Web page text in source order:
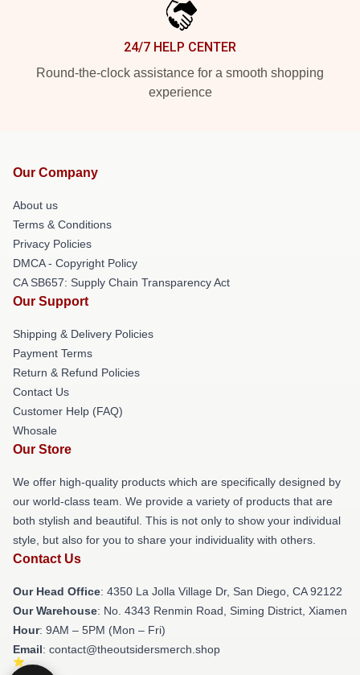
24/7 HELP CENTER
Round-the-clock assistance for a smooth shopping
experience
Our Company
About us
Terms & Conditions
Privacy Policies
DMCA - Copyright Policy
CA SB657: Supply Chain Transparency Act
Our Support
Shipping & Delivery Policies
Payment Terms
Return & Refund Policies
Contact Us
Customer Help (FAQ)
Whosale
Our Store
We offer high-quality products which are specifically designed by
our world-class team. We provide a variety of products that are
both stylish and beautiful. This is not only to show your individual
style, but also for you to share your individuality with others.
Contact Us
Our Head Office: 4350 La Jolla Village Dr, San Diego, CA 92122
Our Warehouse: No. 4343 Renmin Road, Siming District, Xiamen
Hour: 9AM – 5PM (Mon – Fri)
Email: contact@theoutsidersmerch.shop